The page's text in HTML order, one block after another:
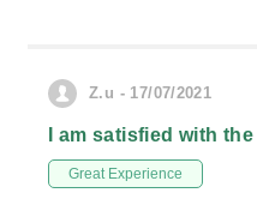
Z.u - 17/07/2021
I am satisfied with
Great Experience